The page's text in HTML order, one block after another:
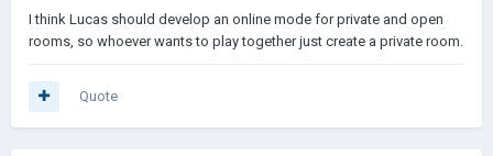
I think Lucas should develop an online mode for private and open
rooms, so whoever wants to play together just create a private room.
Quote